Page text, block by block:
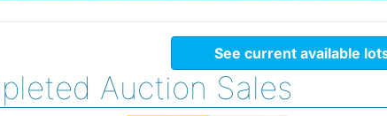
See current available
Auction Sales